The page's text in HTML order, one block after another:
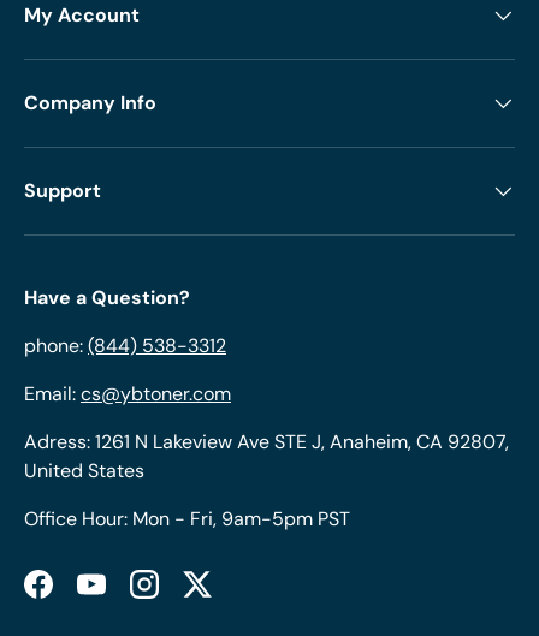
My Account
Company Info
Support
Have a Question?
phone:(844) 538-3312
Email:cs@ybtoner.com
Adress: 1261 N Lakeview Ave STE J, Anaheim, CA 92807,
United States
Office Hour: Mon - Fri, 9am-5pm PST
FacebookYouTubeInstagramTwitter